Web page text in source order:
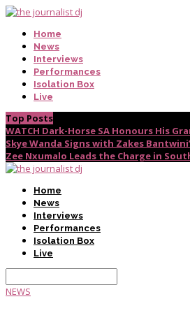
Home
News
Interviews
Performances
Isolation Box
Live
Top Posts
WATCH Dark-Horse SA Honours His
Skye Wanda Signs with Zakes
Zee Nxumalo Leads the Charge in
Home
News
Interviews
Performances
Isolation Box
Live
NEWS